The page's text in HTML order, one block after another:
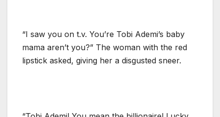
“I saw you on t.v. You’re Tobi Ademi’s baby
mama aren’t you?” The woman with the red
lipstick asked, giving her a disgusted sneer.